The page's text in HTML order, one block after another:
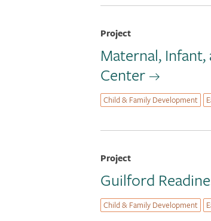
Project
Maternal,
Center
Child & Family Development
Project
Guilford
Child & Family Development